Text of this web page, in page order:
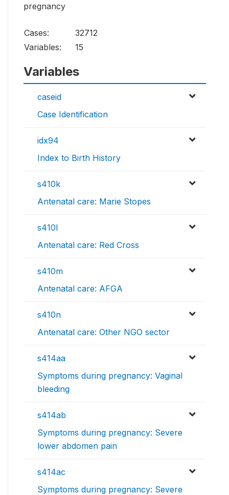
pregnancy
Cases:
32712
Variables:
15
Variables
caseid
Case Identification
idx94
Index to Birth History
s410k
Antenatal care: Marie Stopes
s410l
Antenatal care: Red Cross
s410m
Antenatal care: AFGA
s410n
Antenatal care: Other NGO sector
s414aa
Symptoms during pregnancy: Vaginal
bleeding
s414ab
Symptoms during pregnancy: Severe
lower abdomen pain
s414ac
Symptoms during pregnancy: Severe